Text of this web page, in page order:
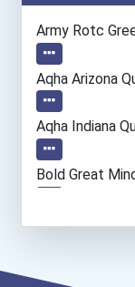
Fashion Designer
Computer
Registered
Army Rotc
Aqha Arizona
Aqha Indiana
Bold Great
Bold Deep